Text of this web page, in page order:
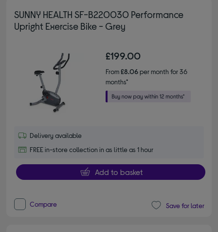
SUNNY HEALTH SF-B220030 Performance
Upright Exercise Bike - Grey
£199.00
From£8.06per month for 36
months*
Delivery available
FREE in-store collection in as little as 1 hour
Add to basket
Compare Save for later